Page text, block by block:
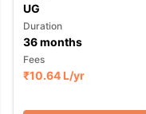
UG
Duration
36months
Fees
₹10.64 L/yr